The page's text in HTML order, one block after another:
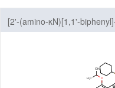
[2'-(amino-κN)[1,1'-